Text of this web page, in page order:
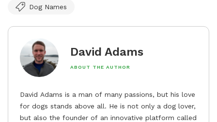
Dog Names
David Adams
ABOUT THE AUTHOR
David Adams is a man of many passions, but his love
for dogs stands above all. He is not only a dog lover,
but also the founder of an innovative platform called